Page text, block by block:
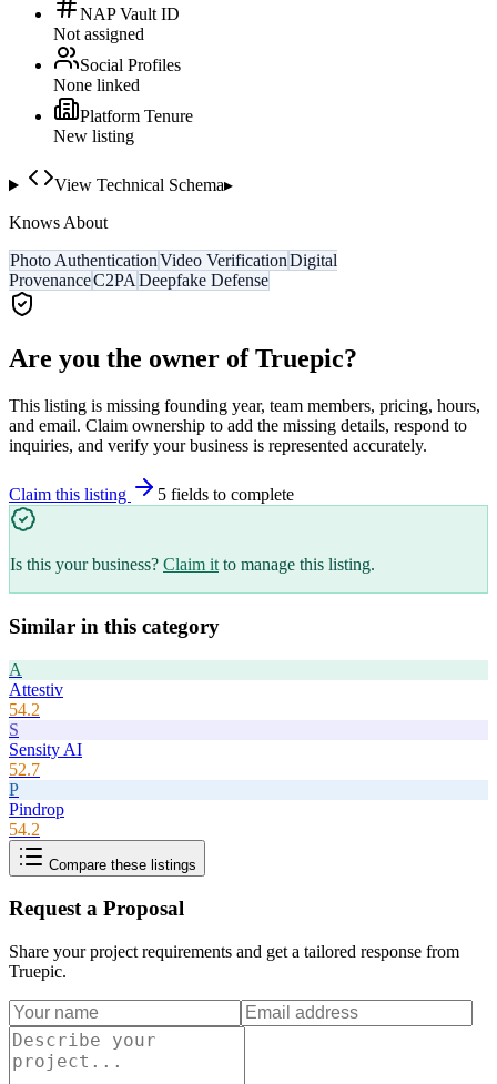
NAP Vault ID
Not assigned
Social Profiles
None linked
Platform Tenure
New listing
View Technical Schema▸
Knows About
Photo AuthenticationVideo VerificationDigital
ProvenanceC2PA Deepfake Defense
Are you the owner ofTruepic?
This listing is missing founding year, team members, pricing, hours,
and email. Claim ownership to add the missing details, respond to
inquiries, and verify your business is represented accurately.
Claim this listing 5 fields to complete
Is this your business? Claim it to manage this listing.
Similar in this category
A
Attestiv
54.2
S
Sensity AI
52.7
P
Pindrop
54.2
Compare these listings
Request a Proposal
Share your project requirements and get a tailored response from
Truepic.